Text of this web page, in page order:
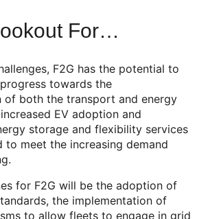
For…
F2G has the potential to
towards the
of both the transport and energy
EV adoption and
storage and flexibility services
meet the increasing demand
for F2G will be the adoption of
the implementation of
to allow fleets to engage in grid